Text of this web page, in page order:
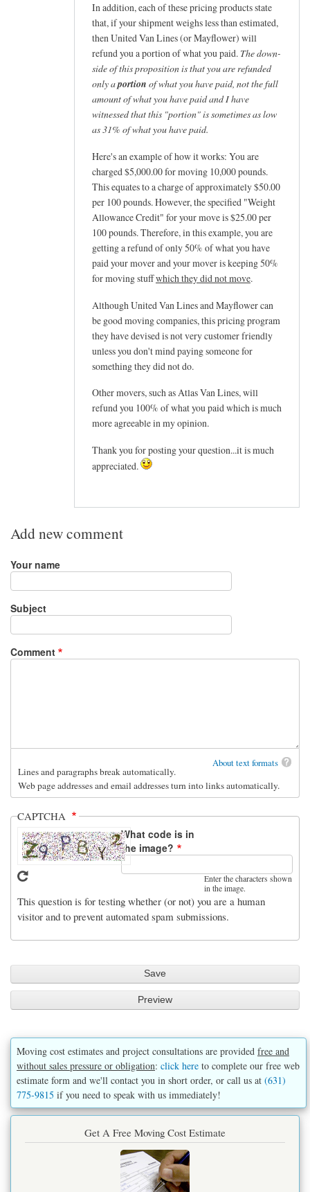
In addition, each of these pricing products state
that, if your shipment weighs less than estimated,
then United Van Lines (or Mayflower) will
refund you a portion of what you paid. The down-
side of this proposition is that you are refunded
only aportion of what you have paid, not the full
amount of what you have paid and I have
witnessed that this "portion" is sometimes as low
as 31% of what you have paid.
Here's an example of how it works: You are
charged $5,000.00 for moving 10,000 pounds.
This equates to a charge of approximately $50.00
per 100 pounds. However, the specified "Weight
Allowance Credit" for your move is $25.00 per
100 pounds. Therefore, in this example, you are
getting a refund of only 50% of what you have
paid your mover and your mover is keeping 50%
for moving stuffwhich they did not move.
Although United Van Lines and Mayflower can
be good moving companies, this pricing program
they have devised is not very customer friendly
unless you don't mind paying someone for
something they did not do.
Other movers, such as Atlas Van Lines, will
refund you 100% of what you paid which is much
more agreeable in my opinion.
Thank you for posting your question...it is much
appreciated.
Add new comment
Your name
Subject
Comment
About text formats
Lines and paragraphs break automatically.
Web page addresses and email addresses turn into links automatically.
CAPTCHA
What code is in
the image?
Enter the characters shown
in the image.
This question is for testing whether (or not) you are a human
visitor and to prevent automated spam submissions.
Moving cost estimates and project consultations are provided free and
without sales pressure or obligation: click here to complete our free web
estimate form and we'll contact you in short order, or call us at (631)
775-9815 if you need to speak with us immediately!
Get A Free Moving Cost Estimate